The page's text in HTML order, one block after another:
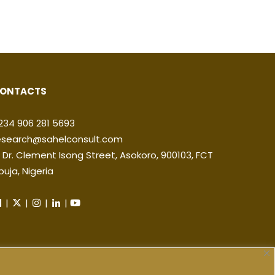
906 281 5693
Dr. Clement Isong Street, Asokoro, 900103, FCT
Nigeria
| | | |